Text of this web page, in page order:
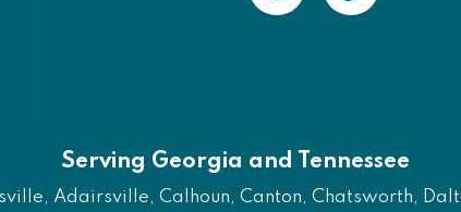
Serving Georgia and Tennessee
Adairsville, Calhoun, Canton, Chatsworth,